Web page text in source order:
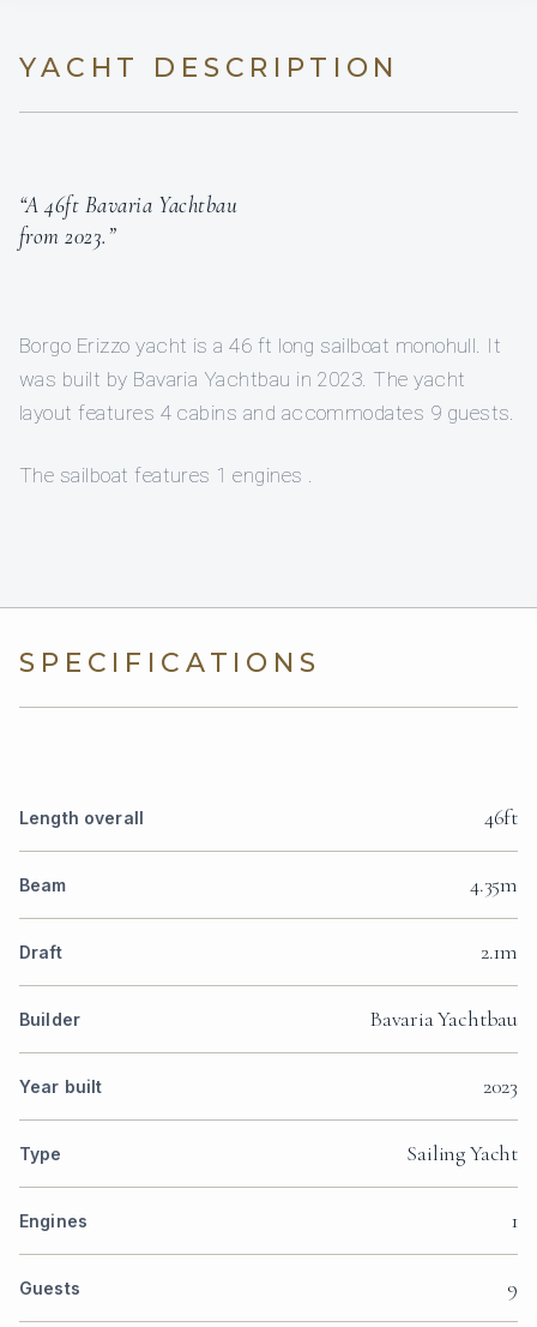
YACHT DESCRIPTION
“A 46ft Bavaria Yachtbau
from 2023.”
Borgo Erizzo yacht is a 46 ft long sailboat monohull. It
was built by Bavaria Yachtbau in 2023. The yacht
layout features 4 cabins and accommodates 9 guests.
The sailboat features 1 engines .
SPECIFICATIONS
Length overall 46ft
Beam 4.35m
Draft 2.1m
Builder Bavaria Yachtbau
Year built 2023
Type Sailing Yacht
Engines 1
Guests 9